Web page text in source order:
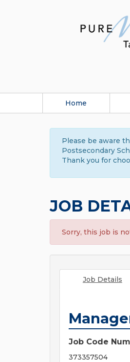
Home
Please be aware
Postsecondary
Thank you for
JOB
Sorry, this job is
Job Details
Job Code
373357504